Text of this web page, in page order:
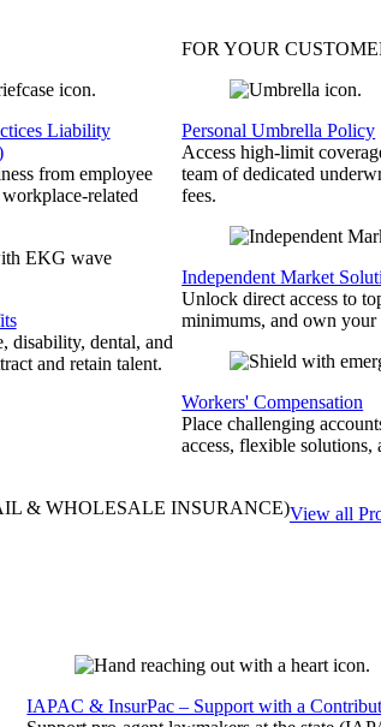
Liability
from employee
related
disability, dental, and
and retain talent.
FOR YOUR
Personal Umbrella Policy
Access high-limit
team of dedicated
fees.
Independent Market
Unlock direct access to
minimums, and own your
Workers' Compensation
Place challenging
access, flexible solutions,
& WHOLESALE INSURANCE)View all
IAPAC & InsurPac – Support with a